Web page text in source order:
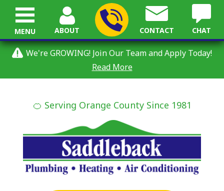
We're GROWING! Join Our Team and Apply Today!
Read More
ABOUT CONTACT CHAT
🍊 Serving Orange County Since 1981
MENU